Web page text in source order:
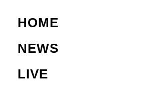
HOME
NEWS
LIVE